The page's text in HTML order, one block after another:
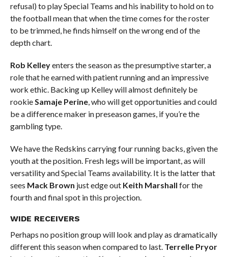
refusal) to play Special Teams and his inability to hold on to
the football mean that when the time comes for the roster
to be trimmed, he finds himself on the wrong end of the
depth chart.
Rob Kelleyenters the season as the presumptive starter, a
role that he earned with patient running and an impressive
work ethic. Backing up Kelley will almost definitely be
rookie Samaje Perine, who will get opportunities and could
be a difference maker in preseason games, if you’re the
gambling type.
We have the Redskins carrying four running backs, given the
youth at the position. Fresh legs will be important, as will
versatility and Special Teams availability. It is the latter that
sees Mack Brown just edge out Keith Marshall for the
fourth and final spot in this projection.
WIDE RECEIVERS
Perhaps no position group will look and play as dramatically
different this season when compared to last. Terrelle Pryor